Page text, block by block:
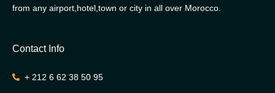
from any airport,hotel,town or city in all over Morocco.
Contact Info
+ 212 6 62 38 50 95